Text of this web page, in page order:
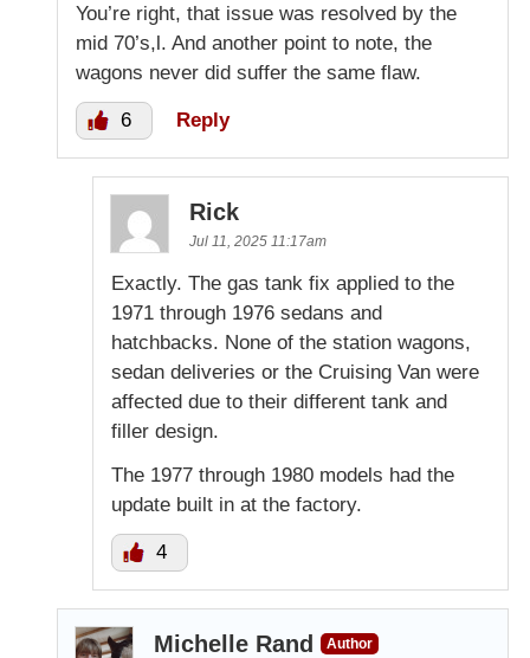
You’re right, that issue was resolved by the
mid 70’s,l. And another point to note, the
wagons never did suffer the same flaw.
6 Reply
Rick
Jul 11, 2025 11:17am
Exactly. The gas tank fix applied to the
1971 through 1976 sedans and
hatchbacks. None of the station wagons,
sedan deliveries or the Cruising Van were
affected due to their different tank and
filler design.
The 1977 through 1980 models had the
update built in at the factory.
4
Michelle Rand
Author